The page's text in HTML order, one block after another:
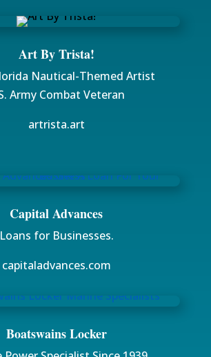
Art By Trista!
Nautical-Themed Artist
Army Combat Veteran
artrista.art
Capital Advances
Loans for Businesses.
capitaladvances.com
Boatswains Locker